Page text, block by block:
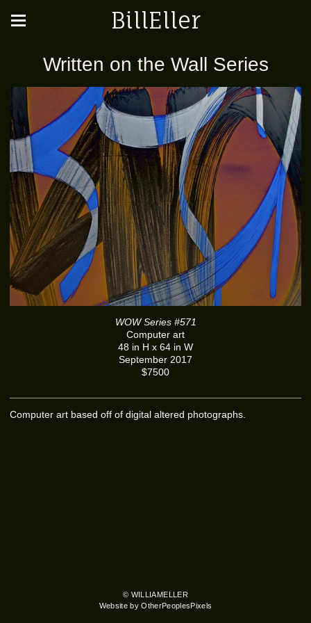
BillEller
Written on the Wall Series
WOW Series #571
Computer art
48 in H x 64 in W
September 2017
$7500
Computer art based off of digital altered photographs.
© WILLIAMELLER
Website by OtherPeoplesPixels